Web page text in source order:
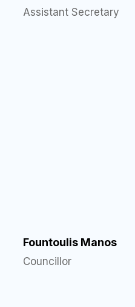
Assistant Secretary
Fountoulis Manos
Councillor